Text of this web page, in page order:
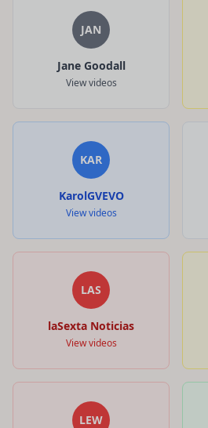
JAN
Jane Goodall
View videos
KAR
KarolGVEVO
View videos
LAS
laSexta Noticias
View videos
LEW